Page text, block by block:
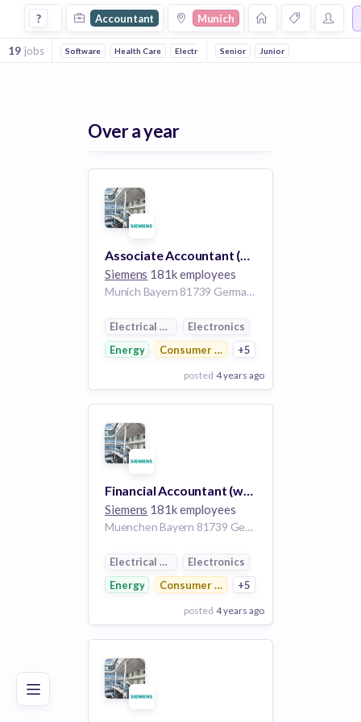
Good Excellent
Accountant Jobs in Munich
? Accountant Munich
19 jobs Software Health Care Electronics Manufacturing
Senior Junior
Over a year
Associate Accountant (w/m/d) - Siemens Bank
Siemens 181k employees
Munich Bayern 81739 Germany
Electrical Distribution
Electronics
Energy
Consumer Electronics
+5
posted 4 years ago
View Employer
Add to board
Financial Accountant (w/m/d) Equity Investments
Siemens 181k employees
Muenchen Bayern 81739 Germany
Electrical Distribution
Electronics
Energy
Consumer Electronics
+5
posted 4 years ago
View Employer
Add to board